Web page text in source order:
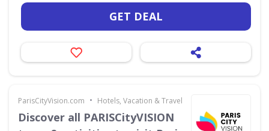
GET DEAL
ParisCityVision.com • Hotels, Vacation & Travel
Discover all PARISCityVISION